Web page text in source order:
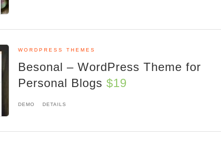
WORDPRESS THEMES
Besonal – WordPress Theme for
Personal Blogs $19
DEMO DETAILS